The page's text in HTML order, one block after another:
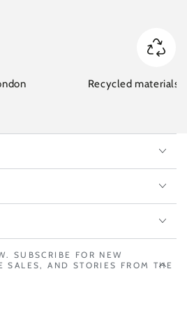
Recycled materials
SUBSCRIBE FOR NEW
SALES, AND STORIES FROM THE